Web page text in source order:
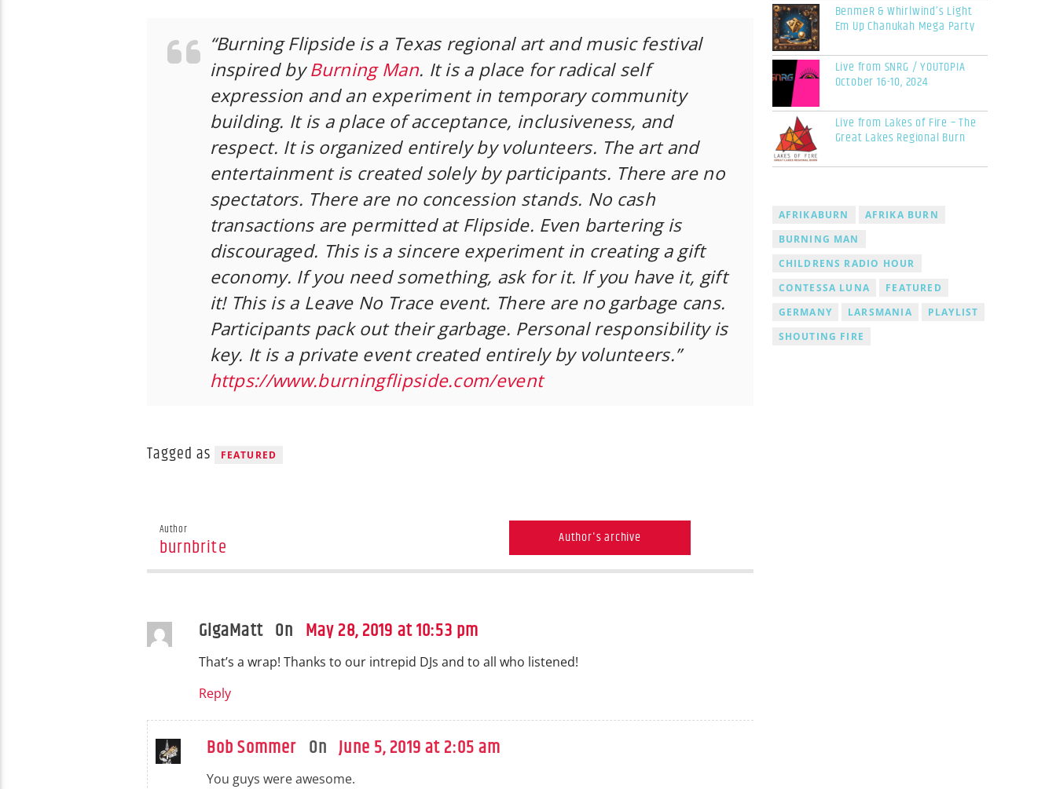
“Burning Flipside is a Texas regional art and music festival
inspired byBurning Man. It is a place for radical self
expression and an experiment in temporary community
building. It is a place of acceptance, inclusiveness, and
respect. It is organized entirely by volunteers. The art and
entertainment is created solely by participants. There are no
spectators. There are no concession stands. No cash
transactions are permitted at Flipside. Even bartering is
discouraged. This is a sincere experiment in creating a gift
economy. If you need something, ask for it. If you have it, gift
it! This is a Leave No Trace event. There are no garbage cans.
Participants pack out their garbage. Personal responsibility is
key. It is a private event created entirely by volunteers.”
https://www.burningflipside.com/event
Tagged as FEATURED
Author
burnbrite Author's archive
GigaMatt On May 28, 2019 at 10:53 pm
That’s a wrap! Thanks to our intrepid DJs and to all who listened!
Reply
Bob Sommer OnJune 5, 2019 at 2:05 am
You guys were awesome.
BenmeR & Whirlwind’s Light
Em Up Chanukah Mega Party
Live from SNRG / YOUTOPIA
October 16-10, 2024
Live from Lakes of Fire – The
Great Lakes Regional Burn
AFRIKABURN
AFRIKA BURN
BURNING MAN
CHILDRENS RADIO HOUR
CONTESSA LUNA
FEATURED
GERMANY
LARSMANIA
PLAYLIST
SHOUTING FIRE